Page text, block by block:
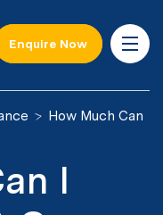
Enquire Now
How Much Can
I